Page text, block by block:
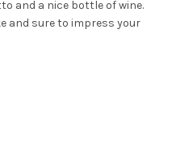
and a nice bottle of wine.
and sure to impress your